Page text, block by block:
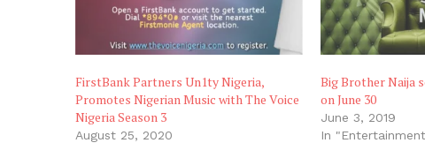
FirstBank Partners Un1ty Nigeria,
Promotes Nigerian Music with The Voice
Nigeria Season 3
August 25, 2020
Big Brother Naija
on June 30
June 3, 2019
In